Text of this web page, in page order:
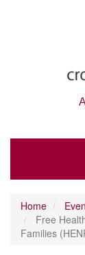
Home
Free
Families